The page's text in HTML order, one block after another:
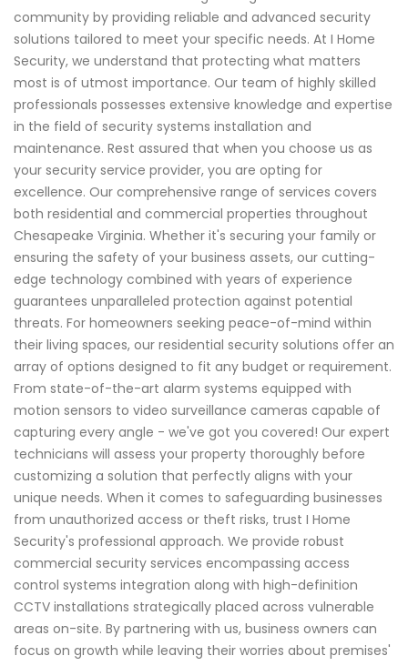
community by providing reliable and advanced security
solutions tailored to meet your specific needs. At I Home
Security, we understand that protecting what matters
most is of utmost importance. Our team of highly skilled
professionals possesses extensive knowledge and expertise
in the field of security systems installation and
maintenance. Rest assured that when you choose us as
your security service provider, you are opting for
excellence. Our comprehensive range of services covers
both residential and commercial properties throughout
Chesapeake Virginia. Whether it's securing your family or
ensuring the safety of your business assets, our cutting-
edge technology combined with years of experience
guarantees unparalleled protection against potential
threats. For homeowners seeking peace-of-mind within
their living spaces, our residential security solutions offer an
array of options designed to fit any budget or requirement.
From state-of-the-art alarm systems equipped with
motion sensors to video surveillance cameras capable of
capturing every angle - we've got you covered! Our expert
technicians will assess your property thoroughly before
customizing a solution that perfectly aligns with your
unique needs. When it comes to safeguarding businesses
from unauthorized access or theft risks, trust I Home
Security's professional approach. We provide robust
commercial security services encompassing access
control systems integration along with high-definition
CCTV installations strategically placed across vulnerable
areas on-site. By partnering with us, business owners can
focus on growth while leaving their worries about premises'